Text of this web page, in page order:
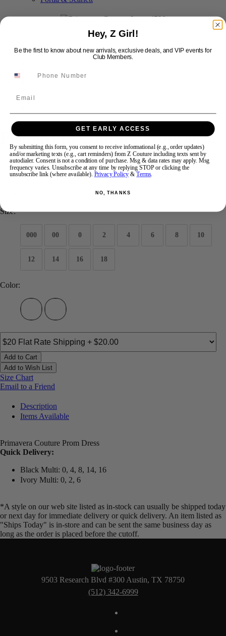
Primavera Couture Prom 4528
Brand:Primavera Couture Long
Style #:4528 -Quick Delivery*Quick Delivery
Size:
000 00 0 2 4 6 8 10
12 14 16 18
Color:
Add to Cart
Add to Wish List
Size Chart
Email to a Friend
Description
Items Available
Primavera Couture Prom Dress
Quick Delivery:
Black Multi: 0, 4, 8, 14, 16
Ivory Multi: 0, 2, 6
*A style on our web site listed as in-stock can usually be shipped today
or next day for immediate delivery or quick delivery. An item listed as
"Ships Today" is in-store and can be sent the same business day as
long as the order is placed before the cutoff.
9503 Research Blvd #300 Austin, TX 78750
(512) 342-6999
Hey, Z Girl!
Be the first to know about new arrivals, exclusive deals, and VIP events for
Club Members.
GET EARLY ACCESS
By submitting this form, you consent to receive informational (e.g., order updates)
and/or marketing texts (e.g., cart reminders) from Z Couture including texts sent by
autodialer. Consent is not a condition of purchase. Msg & data rates may apply. Msg
frequency varies. Unsubscribe at any time by replying STOP or clicking the
unsubscribe link (where available). Privacy Policy &Terms.
NO, THANKS